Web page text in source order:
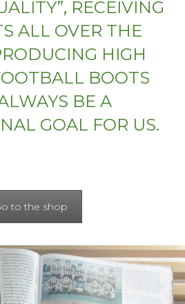
RECEIVING
ALL OVER THE
HIGH
BOOTS
BE A
GOAL FOR US.
to the shop